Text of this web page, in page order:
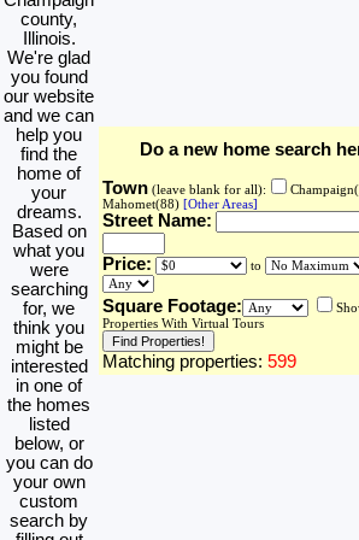
county,
Illinois.
We're glad
you found
our website
and we can
help you
find the
home of
your
dreams.
Based on
what you
were
searching
for, we
think you
might be
interested
in one of
the homes
listed
below, or
you can do
your own
custom
search by
Do a new home search
Town (leave blank for all):
Mahomet(88) [Other Areas]
Street Name:
Price: to
Square Footage:
Properties With Virtual Tours
Matching properties: 599